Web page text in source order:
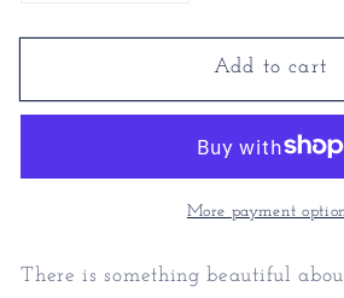
for
Earrings
Peacock
for
Peacock
Earrings
Feather
Peacock
Earrings
Add to cart
More payment
There is something beautiful